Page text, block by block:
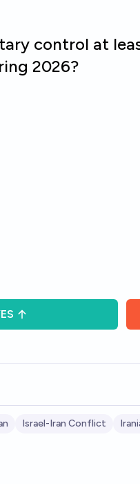
control at
2026?
Israel-Iran Conflict